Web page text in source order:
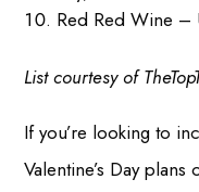
Red Red Wine –
List courtesy of
If you’re looking to
Valentine’s Day